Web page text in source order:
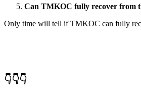
Can TMKOC fully recover from
Only time will tell if TMKOC can fully
👇👇👇